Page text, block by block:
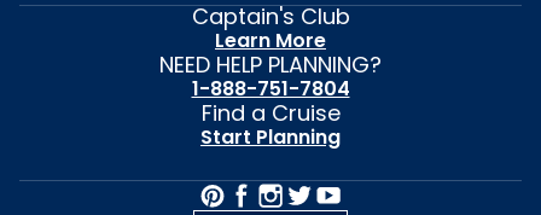
Captain's Club
Learn More
NEED HELP PLANNING?
1-888-751-7804
Find a Cruise
Start Planning